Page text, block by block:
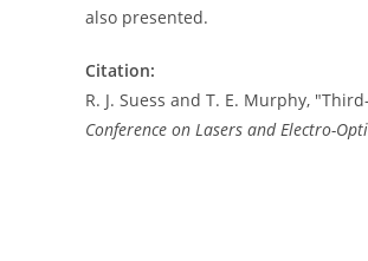
also presented.
Citation:
R. J. Suess and T. E. Murphy,
Conference on Lasers and Electro-